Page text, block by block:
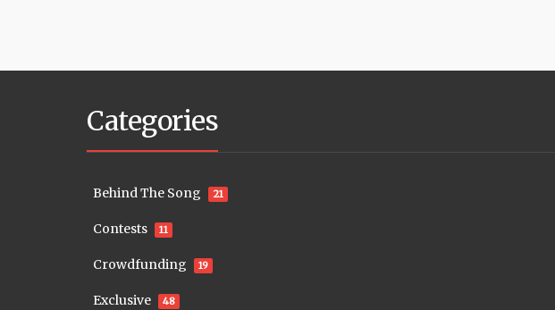
Categories
Behind The Song 21
Contests 11
Crowdfunding 19
Exclusive 48